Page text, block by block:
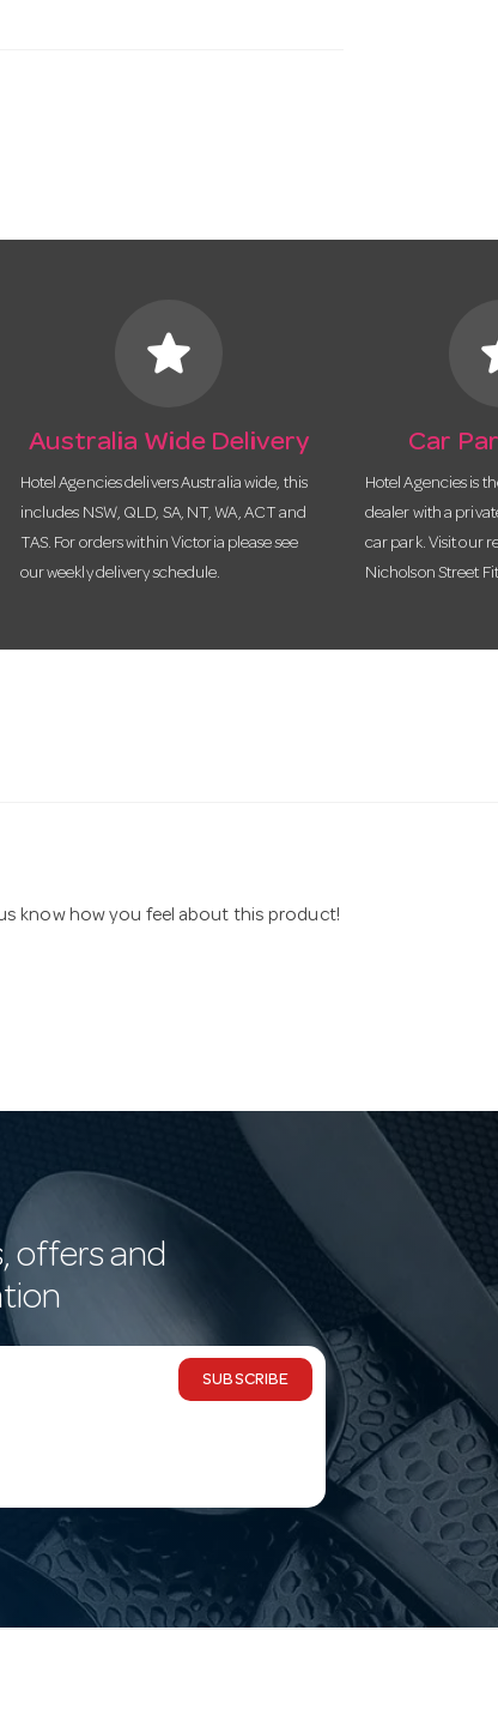
star
Australia Wide Delivery
Hotel Agencies delivers Australia wide, this
includes NSW, QLD, SA, NT, WA, ACT and
TAS. For orders within Victoria please see
our weekly delivery schedule.
Car
Hotel Agencies is
dealer with a
car park. Visit our
Nicholson Street
know how you feel about this product!
offers and
SUBSCRIBE